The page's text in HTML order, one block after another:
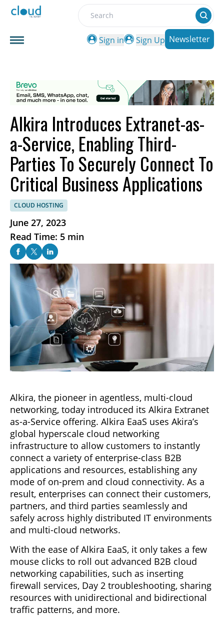
Search
Sign in
Sign Up Newsletter
Alkira Introduces Extranet-as-
a-Service, Enabling Third-
Parties To Securely Connect To
Critical Business Applications
CLOUD HOSTING
June 27, 2023
Read Time: 5 min
Alkira, the pioneer in agentless, multi-cloud
networking, today introduced its Alkira Extranet
as-a-Service offering. Alkira EaaS uses Akira’s
global hyperscale cloud networking
infrastructure to allow customers to instantly
connect a variety of enterprise-class B2B
applications and resources, establishing any
mode of on-prem and cloud connectivity. As a
result, enterprises can connect their customers,
partners, and third parties seamlessly and
safely across highly distributed IT environments
and multi-cloud networks.
With the ease of Alkira EaaS, it only takes a few
mouse clicks to roll out advanced B2B cloud
networking capabilities, such as inserting
firewall services, Day 2 troubleshooting, sharing
resources with unidirectional and bidirectional
traffic patterns, and more.